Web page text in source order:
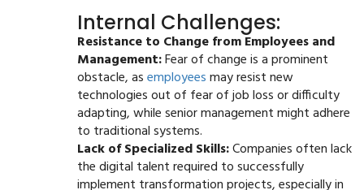
Internal Challenges:
Resistance to Change from Employees and
Management:Fear of change is a prominent
obstacle, asemployeesmay resist new
technologies out of fear of job loss or difficulty
adapting, while senior management might adhere
to traditional systems.
Lack of Specialized Skills:Companies often lack
the digital talent required to successfully
implement transformation projects, especially in